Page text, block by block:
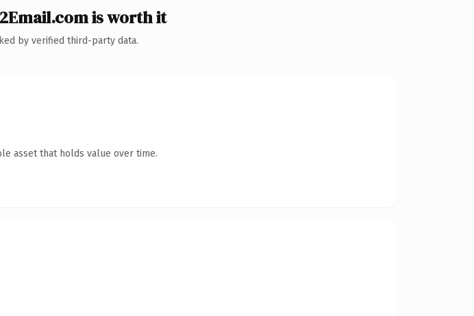
is worth it
by verified third-party data.
asset that holds value over time.